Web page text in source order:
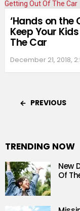
‘Hands on the
Keep Your
The Car
December 21, 2018,
PREVIOUS
TRENDING NOW
New
Of